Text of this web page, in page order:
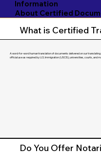
Information
About Certified
What is Certified
A word-for-word human translation of documents delivered on our
official use as required by U.S. Immigration (USCIS), universities, courts, and
Do You Offer